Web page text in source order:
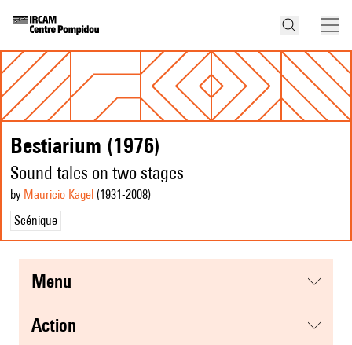
Bestiarium (1976)
Sound tales on two stages
by Mauricio Kagel (1931-2008)
Scénique
menu
action